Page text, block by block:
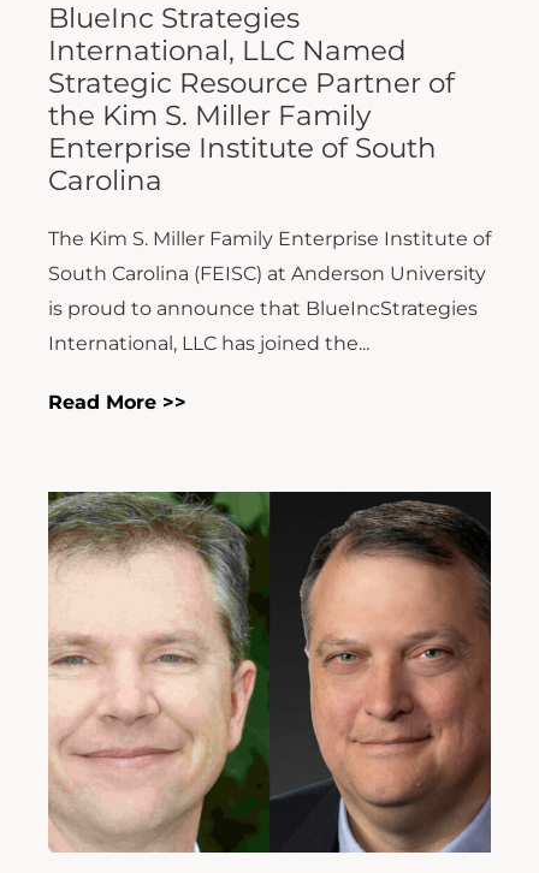
BlueInc Strategies
International, LLC Named
Strategic Resource Partner of
the Kim S. Miller Family
Enterprise Institute of South
Carolina
The Kim S. Miller Family Enterprise Institute of
South Carolina (FEISC) at Anderson University
is proud to announce that BlueIncStrategies
International, LLC has joined the...
Read More >>